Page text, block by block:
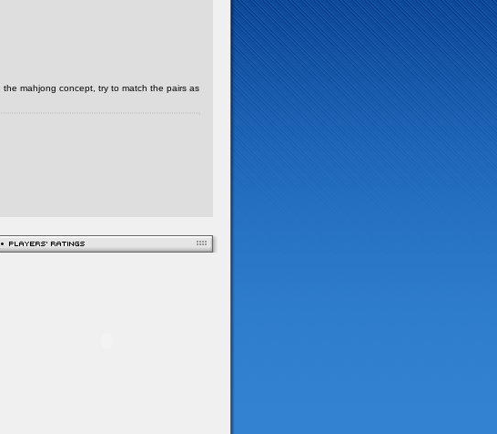
the mahjong concept, try to match the pairs as